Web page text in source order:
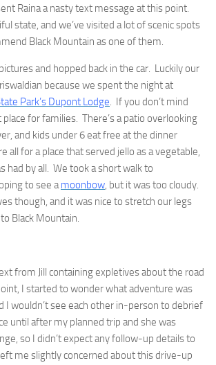
Raina a nasty text message at this point.
state, and we’ve visited a lot of scenic spots
Black Mountain as one of them.
and hopped back in the car. Luckily our
because we spent the night at
Park’s Dupont Lodge. If you don’t mind
place for families. There’s a patio overlooking
and kids under 6 eat free at the dinner
all for a place that served jello as a vegetable,
had by all. We took a short walk to
to see amoonbow, but it was too cloudy.
though, and it was nice to stretch our legs
Black Mountain.
from Jill containing expletives about the road
I started to wonder what adventure was
I wouldn’t see each other in-person to debrief
until after my planned trip and she was
so I didn’t expect any follow-up details to
me slightly concerned about this drive-up